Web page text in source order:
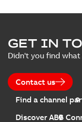
GET IN
Didn't you find
Contact us
Find a channel
Discover ABB